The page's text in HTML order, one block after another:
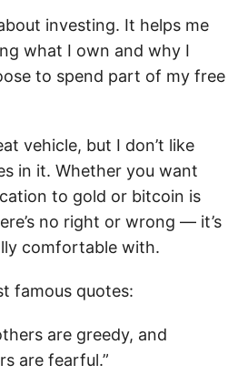
investing. It helps me
what I own and why I
to spend part of my free
vehicle, but I don’t like
in it. Whether you want
to gold or bitcoin is
no right or wrong — it’s
comfortable with.
famous quotes:
are greedy, and
are fearful.”